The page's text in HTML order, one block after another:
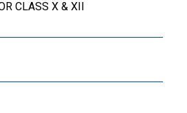
CLASS X & XII